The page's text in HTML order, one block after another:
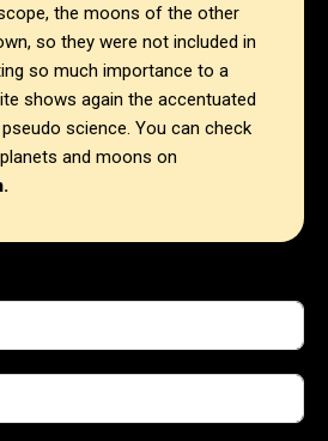
the moons of the other
so they were not included in
so much importance to a
shows again the accentuated
science. You can check
and moons on